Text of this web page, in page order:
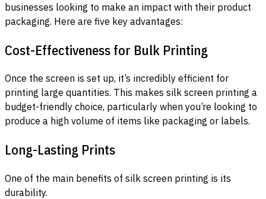
businesses looking to make an impact with their product
packaging. Here are five key advantages:
Cost-Effectiveness for Bulk Printing
Once the screen is set up, it’s incredibly efficient for
printing large quantities. This makes silk screen printing a
budget-friendly choice, particularly when you’re looking to
produce a high volume of items like packaging or labels.
Long-Lasting Prints
One of the main benefits of silk screen printing is its
durability.